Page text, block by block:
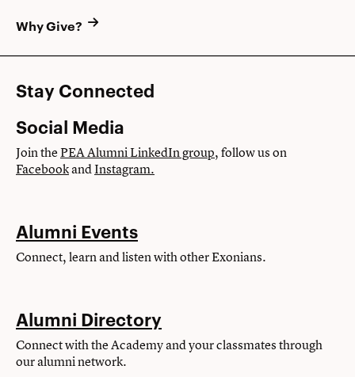
Why Give?
Stay Connected
Social Media
Join thePEA Alumni LinkedIn group, follow us on
FacebookandInstagram.
Alumni Events
Connect, learn and listen with other Exonians.
Alumni Directory
Connect with the Academy and your classmates through
our alumni network.